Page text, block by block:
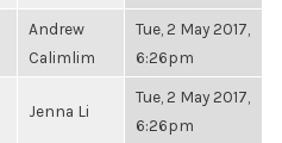
Andrew
Calimlim
Tue, 2 May 2017,
6:26pm
Jenna Li
Tue, 2 May 2017,
6:26pm